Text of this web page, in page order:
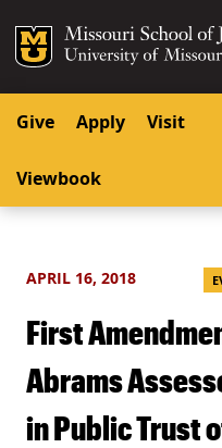
SKIP
SKIP TO
Mizzou Logo
Give Apply Visit
Viewbook
APRIL 16, 2018
First
Abrams
in Public Trust